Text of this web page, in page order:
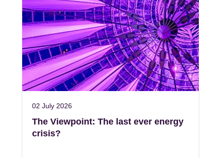
02 July 2026
The Viewpoint: The last ever energy
crisis?